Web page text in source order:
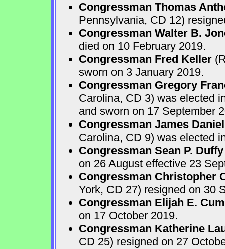
Congressman Thomas
Pennsylvania, CD 12)
Congressman Walter B.
died on 10 February 2019.
Congressman Fred Keller
sworn on 3 January 2019.
Congressman Gregory
Carolina, CD 3) was elected
and sworn on 17 September
Congressman James
Carolina, CD 9) was elected
Congressman Sean P. Duffy
on 26 August effective 23
Congressman Christopher
York, CD 27) resigned on 30
Congressman Elijah E.
on 17 October 2019.
Congressman Katherine
CD 25) resigned on 27